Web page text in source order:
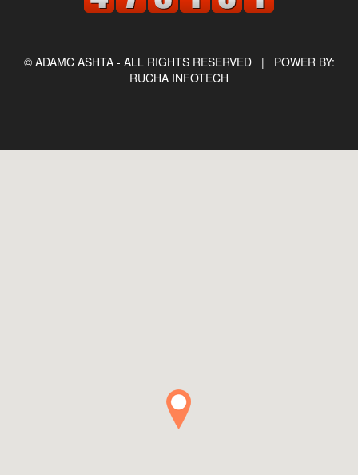
© ADAMC ASHTA - ALL RIGHTS RESERVED | POWER BY:
RUCHA INFOTECH